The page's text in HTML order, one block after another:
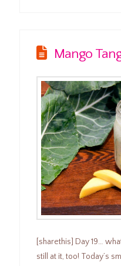
Mango
[sharethis] Day 19…
still at it, too! Today’s